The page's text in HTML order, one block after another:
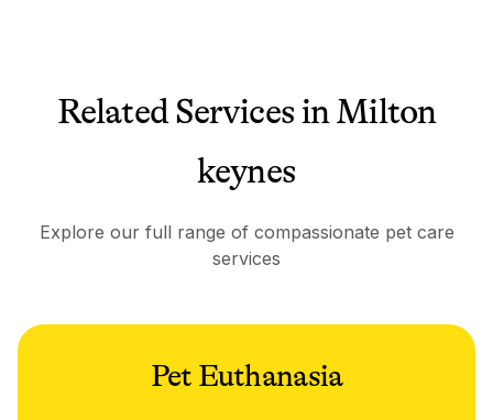
Related Services in Milton
keynes
Explore our full range of compassionate pet care
services
Pet Euthanasia